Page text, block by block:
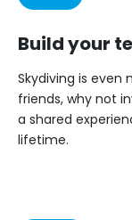
Build your
Skydiving is even
friends, why not
a shared
lifetime.